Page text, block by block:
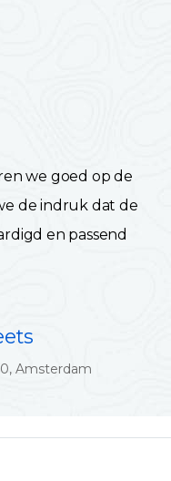
we goed op de
de indruk dat de
en passend
Amsterdam